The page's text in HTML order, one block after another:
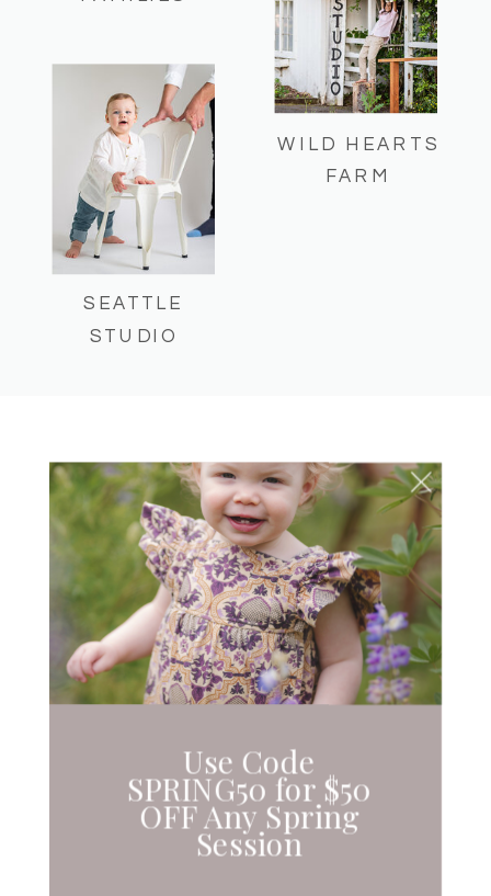
SEATTLE
STUDIO
WILD HEARTS
FARM
EASTSIDE MOM AND
DAD-TOG’S EVENT!
UNCATEGORIZED
Use Code
SPRING50 for $50
OFF Any Spring
Session